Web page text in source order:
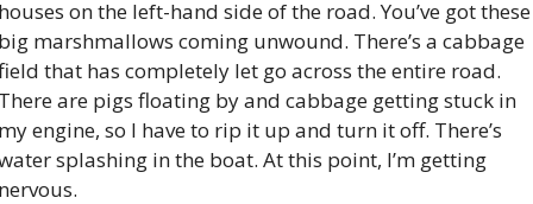
on the left-hand side of the road. You’ve got these
marshmallows coming unwound. There’s a cabbage
that has completely let go across the entire road.
are pigs floating by and cabbage getting stuck in
engine, so I have to rip it up and turn it off. There’s
splashing in the boat. At this point, I’m getting